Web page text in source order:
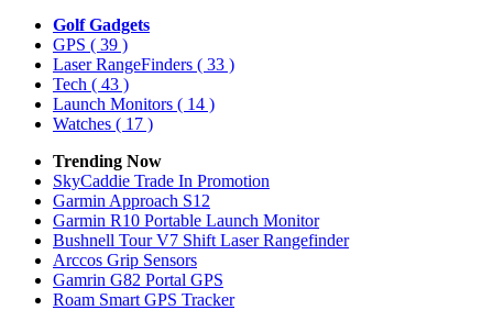
Golf Gadgets
GPS ( 39 )
Laser RangeFinders ( 33 )
Tech ( 43 )
Launch Monitors ( 14 )
Watches ( 17 )
Trending Now
SkyCaddie Trade In Promotion
Garmin Approach S12
Garmin R10 Portable Launch Monitor
Bushnell Tour V7 Shift Laser Rangefinder
Arccos Grip Sensors
Gamrin G82 Portal GPS
Roam Smart GPS Tracker